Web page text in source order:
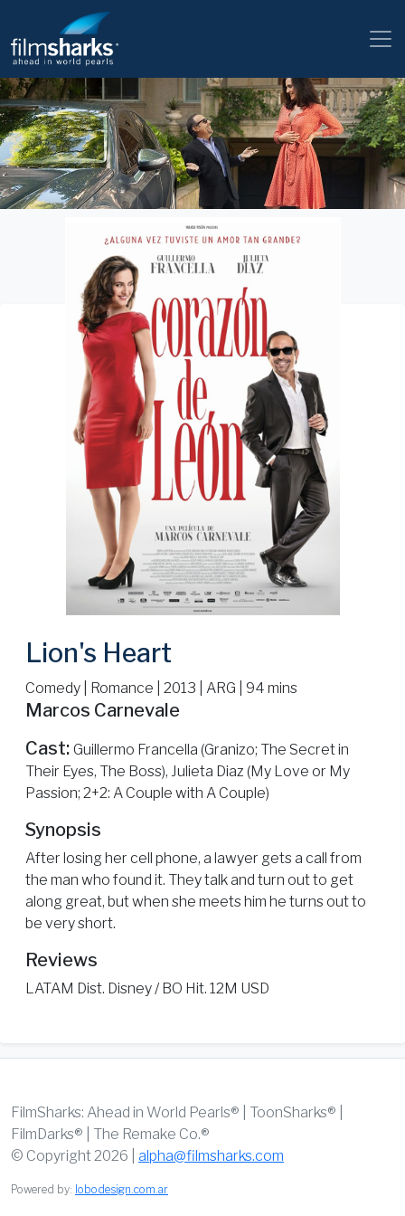
Lion's Heart
Comedy | Romance | 2013 | ARG | 94 mins
Marcos Carnevale
Cast: Guillermo Francella (Granizo; The Secret in
Their Eyes, The Boss), Julieta Diaz (My Love or My
Passion; 2+2: A Couple with A Couple)
Synopsis
After losing her cell phone, a lawyer gets a call from
the man who found it. They talk and turn out to get
along great, but when she meets him he turns out to
be very short.
Reviews
LATAM Dist. Disney / BO Hit. 12M USD
FilmSharks: Ahead in World Pearls® | ToonSharks® |
FilmDarks® | The Remake Co.®
© Copyright 2026 | alpha@filmsharks.com
Powered by: lobodesign.com.ar